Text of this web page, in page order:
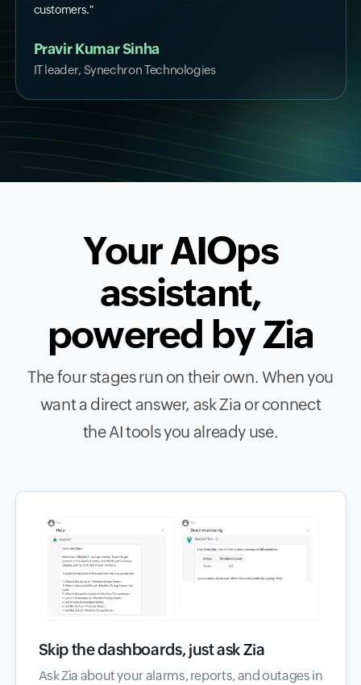
customers."
Pravir Kumar Sinha
IT leader, Synechron Technologies
Your AIOps
assistant,
powered by Zia
The four stages run on their own. When you
want a direct answer, ask Zia or connect
the AI tools you already use.
Skip the dashboards, just ask Zia
Ask Zia about your alarms, reports, and outages in